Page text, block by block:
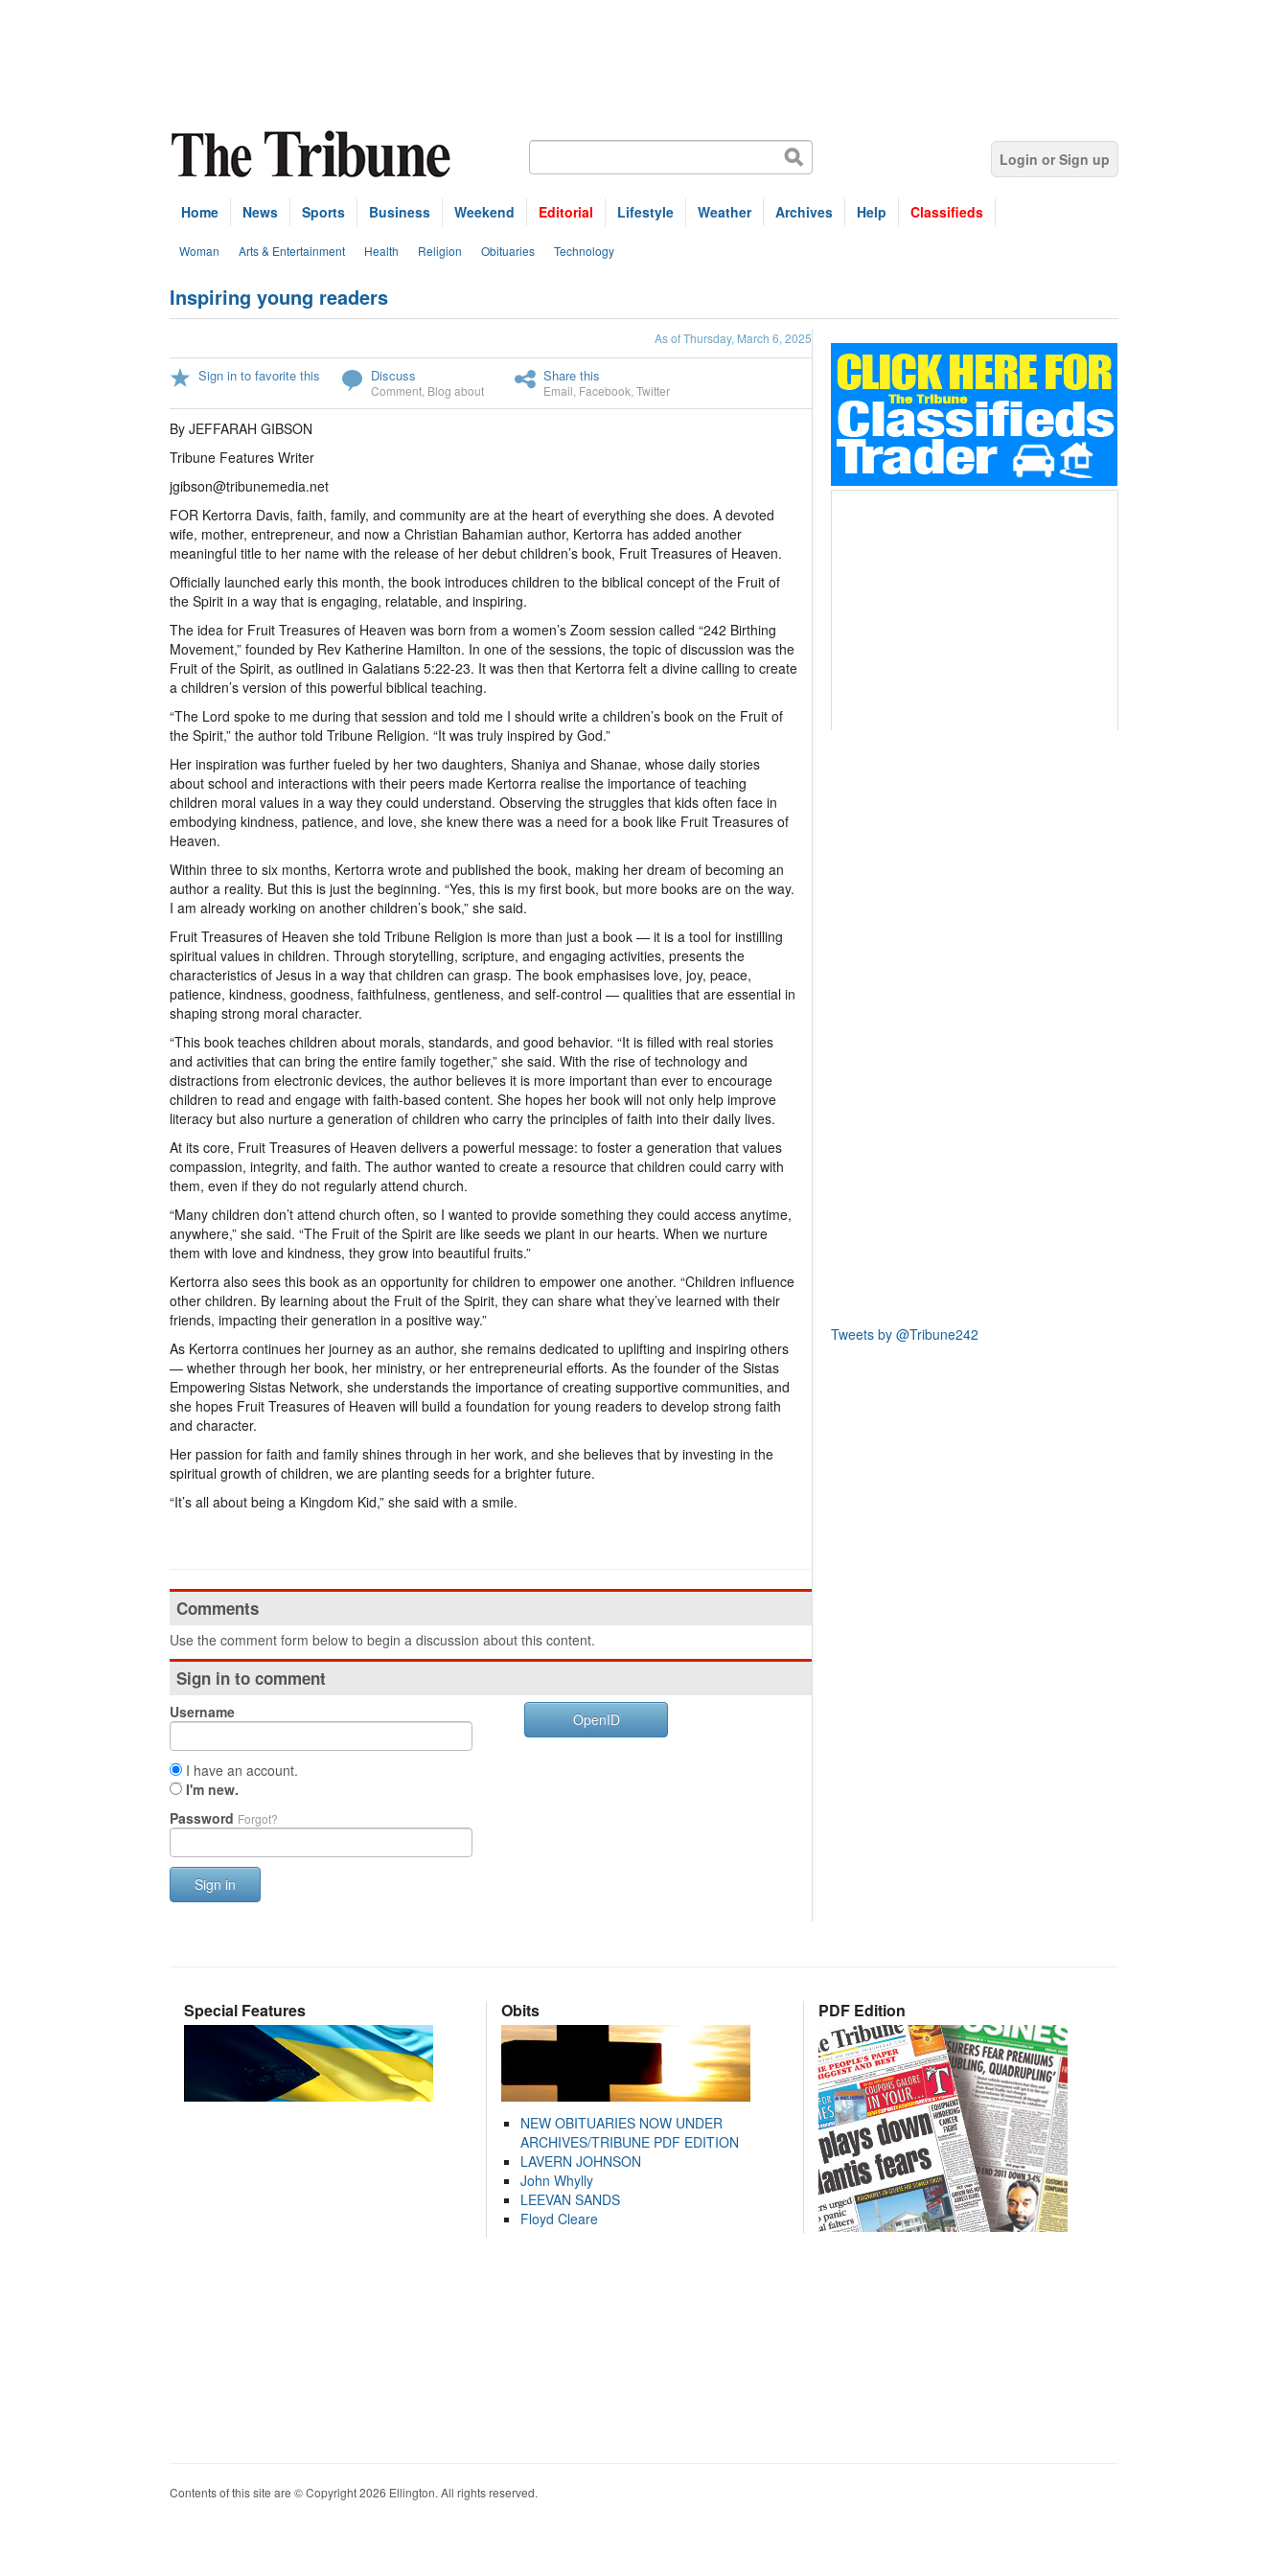
Login or Sign up
Home News Sports Business Weekend Editorial Lifestyle Weather Archives Help Classifieds
Woman Arts & Entertainment Health Religion Obituaries Technology
Inspiring young readers
As of Thursday, March 6, 2025
Sign in to favorite this Discuss
Comment Blog about
Share this
Email Facebook Twitter
By JEFFARAH GIBSON
Tribune Features Writer
jgibson@tribunemedia.net
FOR Kertorra Davis, faith, family, and community are at the heart of everything she does. A devoted
wife, mother, entrepreneur, and now a Christian Bahamian author, Kertorra has added another
meaningful title to her name with the release of her debut children’s book, Fruit Treasures of Heaven.
Officially launched early this month, the book introduces children to the biblical concept of the Fruit of
the Spirit in a way that is engaging, relatable, and inspiring.
The idea for Fruit Treasures of Heaven was born from a women’s Zoom session called “242 Birthing
Movement,” founded by Rev Katherine Hamilton. In one of the sessions, the topic of discussion was the
Fruit of the Spirit, as outlined in Galatians 5:22-23. It was then that Kertorra felt a divine calling to create
a children’s version of this powerful biblical teaching.
“The Lord spoke to me during that session and told me I should write a children’s book on the Fruit of
the Spirit,” the author told Tribune Religion. “It was truly inspired by God.”
Her inspiration was further fueled by her two daughters, Shaniya and Shanae, whose daily stories
about school and interactions with their peers made Kertorra realise the importance of teaching
children moral values in a way they could understand. Observing the struggles that kids often face in
embodying kindness, patience, and love, she knew there was a need for a book like Fruit Treasures of
Heaven.
Within three to six months, Kertorra wrote and published the book, making her dream of becoming an
author a reality. But this is just the beginning. “Yes, this is my first book, but more books are on the way.
I am already working on another children’s book,” she said.
Fruit Treasures of Heaven she told Tribune Religion is more than just a book — it is a tool for instilling
spiritual values in children. Through storytelling, scripture, and engaging activities, presents the
characteristics of Jesus in a way that children can grasp. The book emphasises love, joy, peace,
patience, kindness, goodness, faithfulness, gentleness, and self-control — qualities that are essential in
shaping strong moral character.
“This book teaches children about morals, standards, and good behavior. “It is filled with real stories
and activities that can bring the entire family together,” she said. With the rise of technology and
distractions from electronic devices, the author believes it is more important than ever to encourage
children to read and engage with faith-based content. She hopes her book will not only help improve
literacy but also nurture a generation of children who carry the principles of faith into their daily lives.
At its core, Fruit Treasures of Heaven delivers a powerful message: to foster a generation that values
compassion, integrity, and faith. The author wanted to create a resource that children could carry with
them, even if they do not regularly attend church.
“Many children don’t attend church often, so I wanted to provide something they could access anytime,
anywhere,” she said. “The Fruit of the Spirit are like seeds we plant in our hearts. When we nurture
them with love and kindness, they grow into beautiful fruits.”
Kertorra also sees this book as an opportunity for children to empower one another. “Children influence
other children. By learning about the Fruit of the Spirit, they can share what they’ve learned with their
friends, impacting their generation in a positive way.”
As Kertorra continues her journey as an author, she remains dedicated to uplifting and inspiring others
— whether through her book, her ministry, or her entrepreneurial efforts. As the founder of the Sistas
Empowering Sistas Network, she understands the importance of creating supportive communities, and
she hopes Fruit Treasures of Heaven will build a foundation for young readers to develop strong faith
and character.
Her passion for faith and family shines through in her work, and she believes that by investing in the
spiritual growth of children, we are planting seeds for a brighter future.
“It’s all about being a Kingdom Kid,” she said with a smile.
Comments
Use the comment form below to begin a discussion about this content.
Sign in to comment
Username
I have an account.
I'm new.
Password Forgot?
Sign in
OpenID
Tweets by @Tribune242
Special Features Obits
NEW OBITUARIES NOW UNDER
ARCHIVES/TRIBUNE PDF EDITION
LAVERN JOHNSON
John Whylly
LEEVAN SANDS
Floyd Cleare
PDF Edition
Contents of this site are © Copyright 2026 Ellington. All rights reserved.